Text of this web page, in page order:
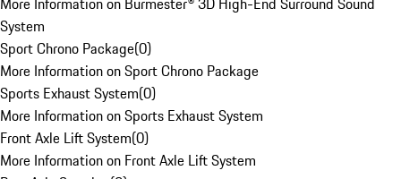
System
Sport Chrono Package(0)
More Information on Sport Chrono Package
Sports Exhaust System(0)
More Information on Sports Exhaust System
Front Axle Lift System(0)
More Information on Front Axle Lift System